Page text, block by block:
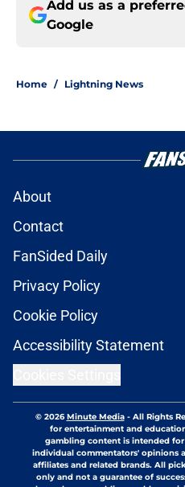
Add us as a
Google
Home / Lightning News
About
Contact
FanSided Daily
Privacy Policy
Cookie Policy
Accessibility Statement
© 2026Minute Media- All Rights
for entertainment and
gambling content is intended for
individual commentators' opinions
affiliates and related brands. All
only and not a guarantee of